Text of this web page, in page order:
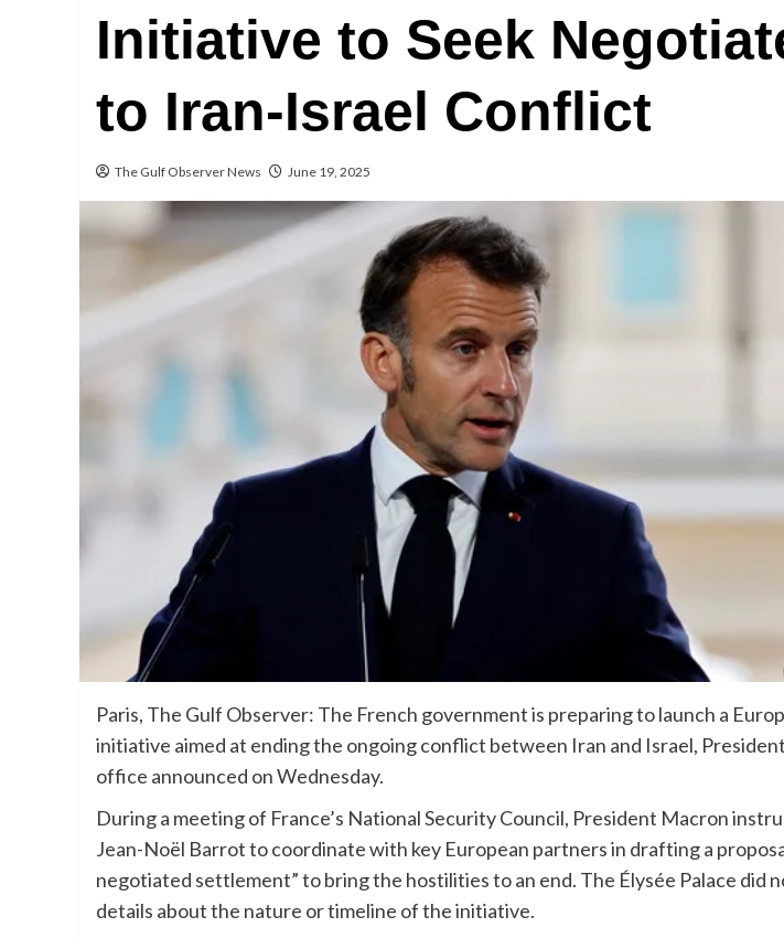
Initiative to Seek
to Iran-Israel Conflict
The Gulf Observer News June 19, 2025
Paris, The Gulf Observer: The French government is preparing to launch a
initiative aimed at ending the ongoing conflict between Iran and Israel,
office announced on Wednesday.
During a meeting of France’s National Security Council, President Macron
Jean-Noël Barrot to coordinate with key European partners in drafting a
negotiated settlement” to bring the hostilities to an end. The Élysée Palace did
details about the nature or timeline of the initiative.